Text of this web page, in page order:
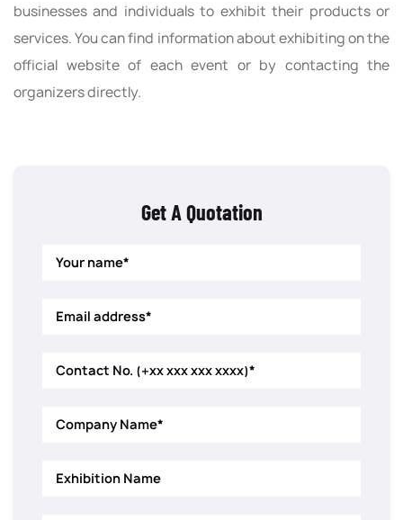
businesses and individuals to exhibit their products or
services. You can find information about exhibiting on the
official website of each event or by contacting the
organizers directly.
Get A Quotation